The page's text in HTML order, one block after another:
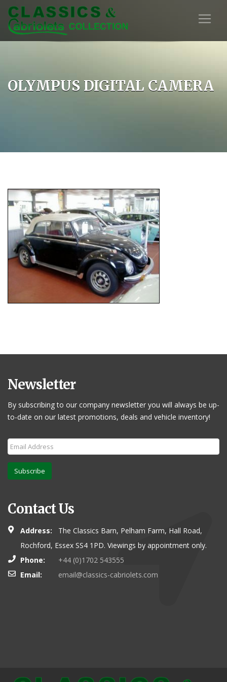
OLYMPUS DIGITAL CAMERA
Newsletter
By subscribing to our company newsletter you will always be up-
to-date on our latest promotions, deals and vehicle inventory!
Subscribe
Contact Us
Address:
The Classics Barn, Pelham Farm, Hall Road,
Rochford, Essex SS4 1PD. Viewings by appointment only.
Phone:
+44 (0)1702 543555
Email:
email@classics-cabriolets.com